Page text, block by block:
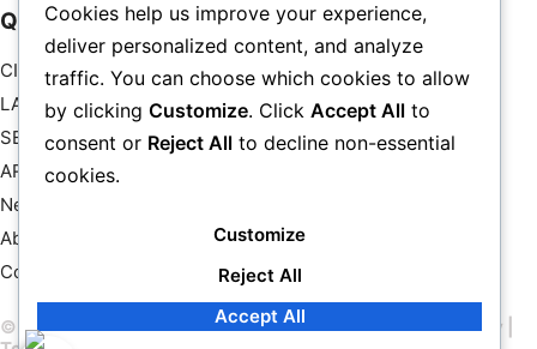
Quick Links
CITYSCAPE
LANDSCAPE
SEASCAPES
ART
New & Featured
About Us
Contact Us
© 2026 John Chimon – All rights reserved |Privacy Policy
Cookies help us improve your experience,
deliver personalized content, and analyze
traffic. You can choose which cookies to allow
by clicking Customize. Click Accept All to
consent or Reject All to decline non-essential
cookies.
Customize
Reject All
Accept All